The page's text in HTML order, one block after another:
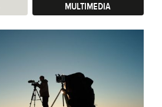
MULTIMEDIA